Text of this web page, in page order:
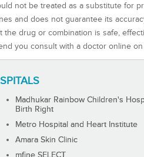
not be treated as a substitute for
and does not guarantee its
drug or combination is safe,
you consult with a doctor online
Madhukar Rainbow Children's
Birth Right
Metro Hospital and Heart Institute
Amara Skin Clinic